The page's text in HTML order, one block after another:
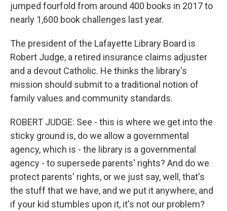
jumped fourfold from around 400 books in 2017 to
nearly 1,600 book challenges last year.
The president of the Lafayette Library Board is
Robert Judge, a retired insurance claims adjuster
and a devout Catholic. He thinks the library's
mission should submit to a traditional notion of
family values and community standards.
ROBERT JUDGE: See - this is where we get into the
sticky ground is, do we allow a governmental
agency, which is - the library is a governmental
agency - to supersede parents' rights? And do we
protect parents' rights, or we just say, well, that's
the stuff that we have, and we put it anywhere, and
if your kid stumbles upon it, it's not our problem?